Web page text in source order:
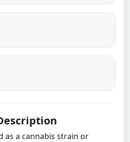
as a cannabis strain or